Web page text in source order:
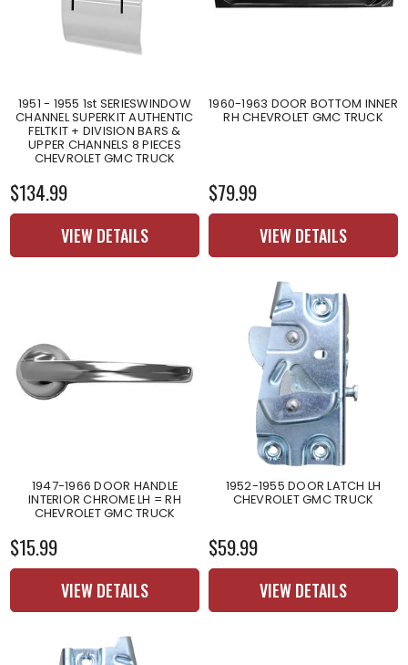
1951 - 1955 1st SERIESWINDOW
CHANNEL SUPERKIT AUTHENTIC
FELTKIT + DIVISION BARS &
UPPER CHANNELS 8 PIECES
CHEVROLET GMC TRUCK
$134.99
VIEW DETAILS
1960-1963 DOOR BOTTOM INNER
RH CHEVROLET GMC TRUCK
$79.99
VIEW DETAILS
1947-1966 DOOR HANDLE
INTERIOR CHROME LH = RH
CHEVROLET GMC TRUCK
$15.99
VIEW DETAILS
1952-1955 DOOR LATCH LH
CHEVROLET GMC TRUCK
$59.99
VIEW DETAILS